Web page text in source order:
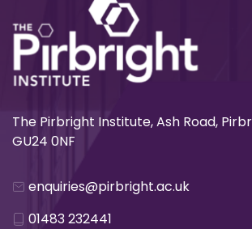
The Pirbright Institute, Ash Road,
GU24 0NF
enquiries@pirbright.ac.uk
01483 232441